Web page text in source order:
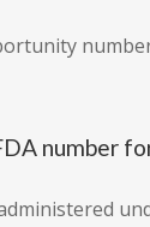
number